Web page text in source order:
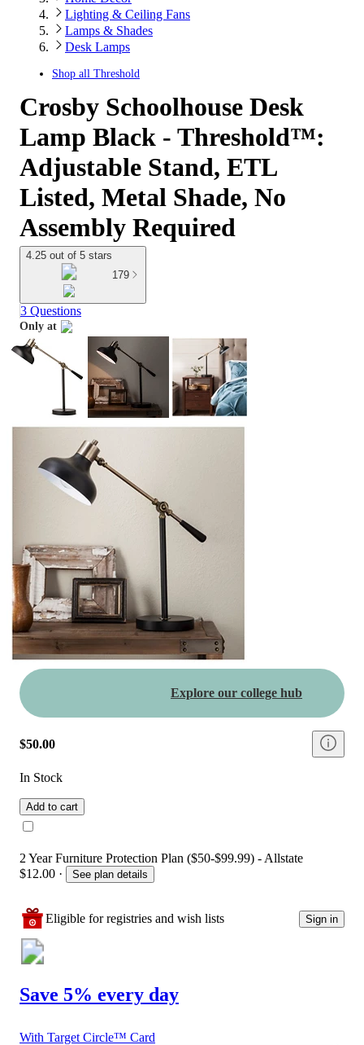
Lighting & Ceiling Fans
Lamps & Shades
Desk Lamps
Shop all Threshold
Crosby Schoolhouse Desk
Lamp Black - Threshold™:
Adjustable Stand, ETL
Listed, Metal Shade, No
Assembly Required
4.25 out of 5 stars
179
3 Questions
Only at
target
Explore our college hub
$50.00
In Stock
Add to cart
2 Year Furniture Protection Plan ($50-$99.99) - Allstate
$12.00 · See plan details
Eligible for registries and wish lists Sign in
Save 5% every day
With Target Circle™ Card